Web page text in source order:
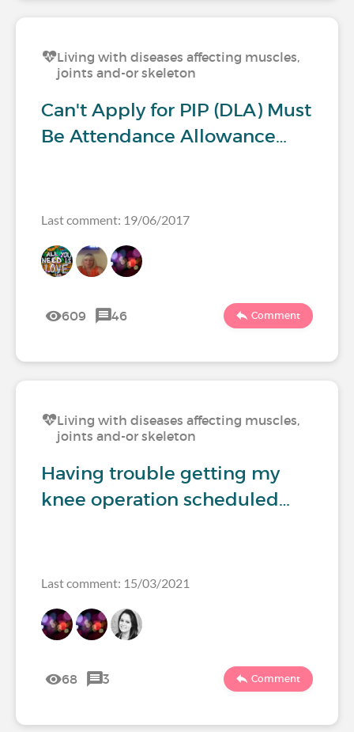
Living with diseases affecting muscles,
joints and-or skeleton
Can't Apply for PIP (DLA) Must
Be Attendance Allowance…
Last comment: 19/06/2017
609 46 Comment
Living with diseases affecting muscles,
joints and-or skeleton
Having trouble getting my
knee operation scheduled…
Last comment: 15/03/2021
68 3 Comment